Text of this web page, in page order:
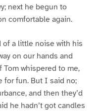
next he begun to
comfortable again.
of a little noise with his
on our hands and
Tom whispered to me,
for fun. But I said no;
and then they’d
he hadn’t got candles